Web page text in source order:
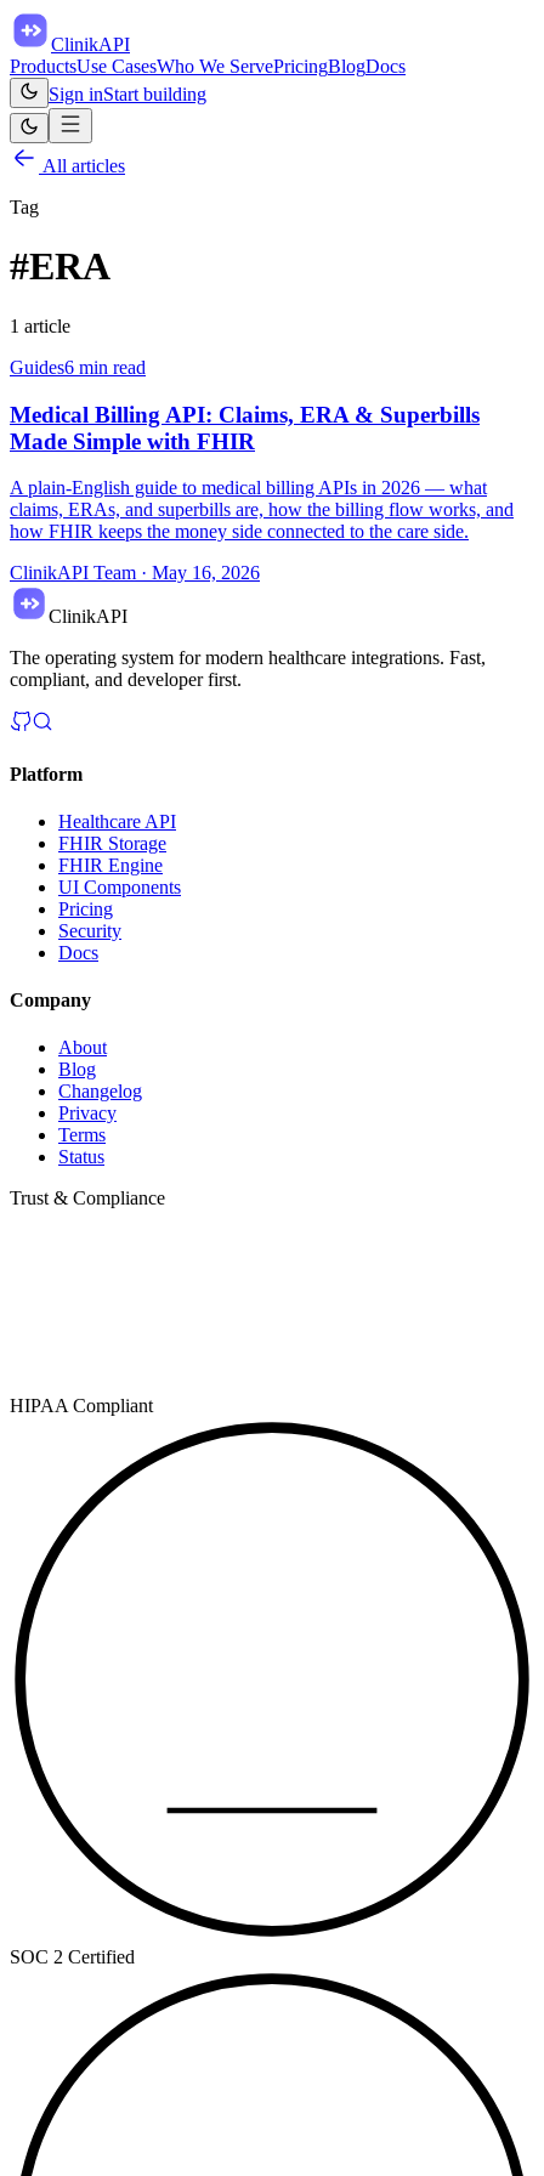
ClinikAPI
ProductsUse CasesWho We ServePricingBlogDocs
Sign inStart building
All articles
Tag
#ERA
1 article
Guides6 min read
Medical Billing API: Claims, ERA & Superbills
Made Simple with FHIR
A plain-English guide to medical billing APIs in 2026 — what
claims, ERAs, and superbills are, how the billing flow works, and
how FHIR keeps the money side connected to the care side.
ClinikAPI Team · May 16, 2026
ClinikAPI
The operating system for modern healthcare integrations. Fast,
compliant, and developer first.
Platform
Healthcare API
FHIR Storage
FHIR Engine
UI Components
Pricing
Security
Docs
Company
About
Blog
Changelog
Privacy
Terms
Status
Trust & Compliance
HIPAA Compliant
SOC 2 Certified